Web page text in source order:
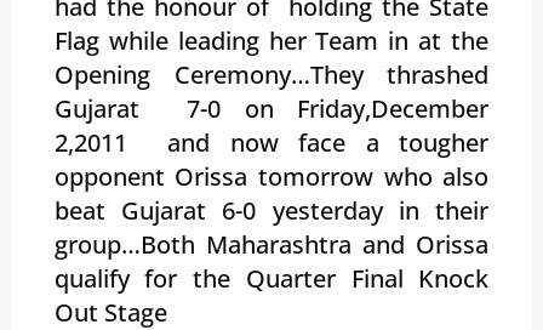
Flag while leading her Team in at the
Opening Ceremony…They thrashed
Gujarat 7-0 on Friday,December
2,2011 and now face a tougher
opponent Orissa tomorrow who also
beat Gujarat 6-0 yesterday in their
group…Both Maharashtra and Orissa
qualify for the Quarter Final Knock
Out Stage